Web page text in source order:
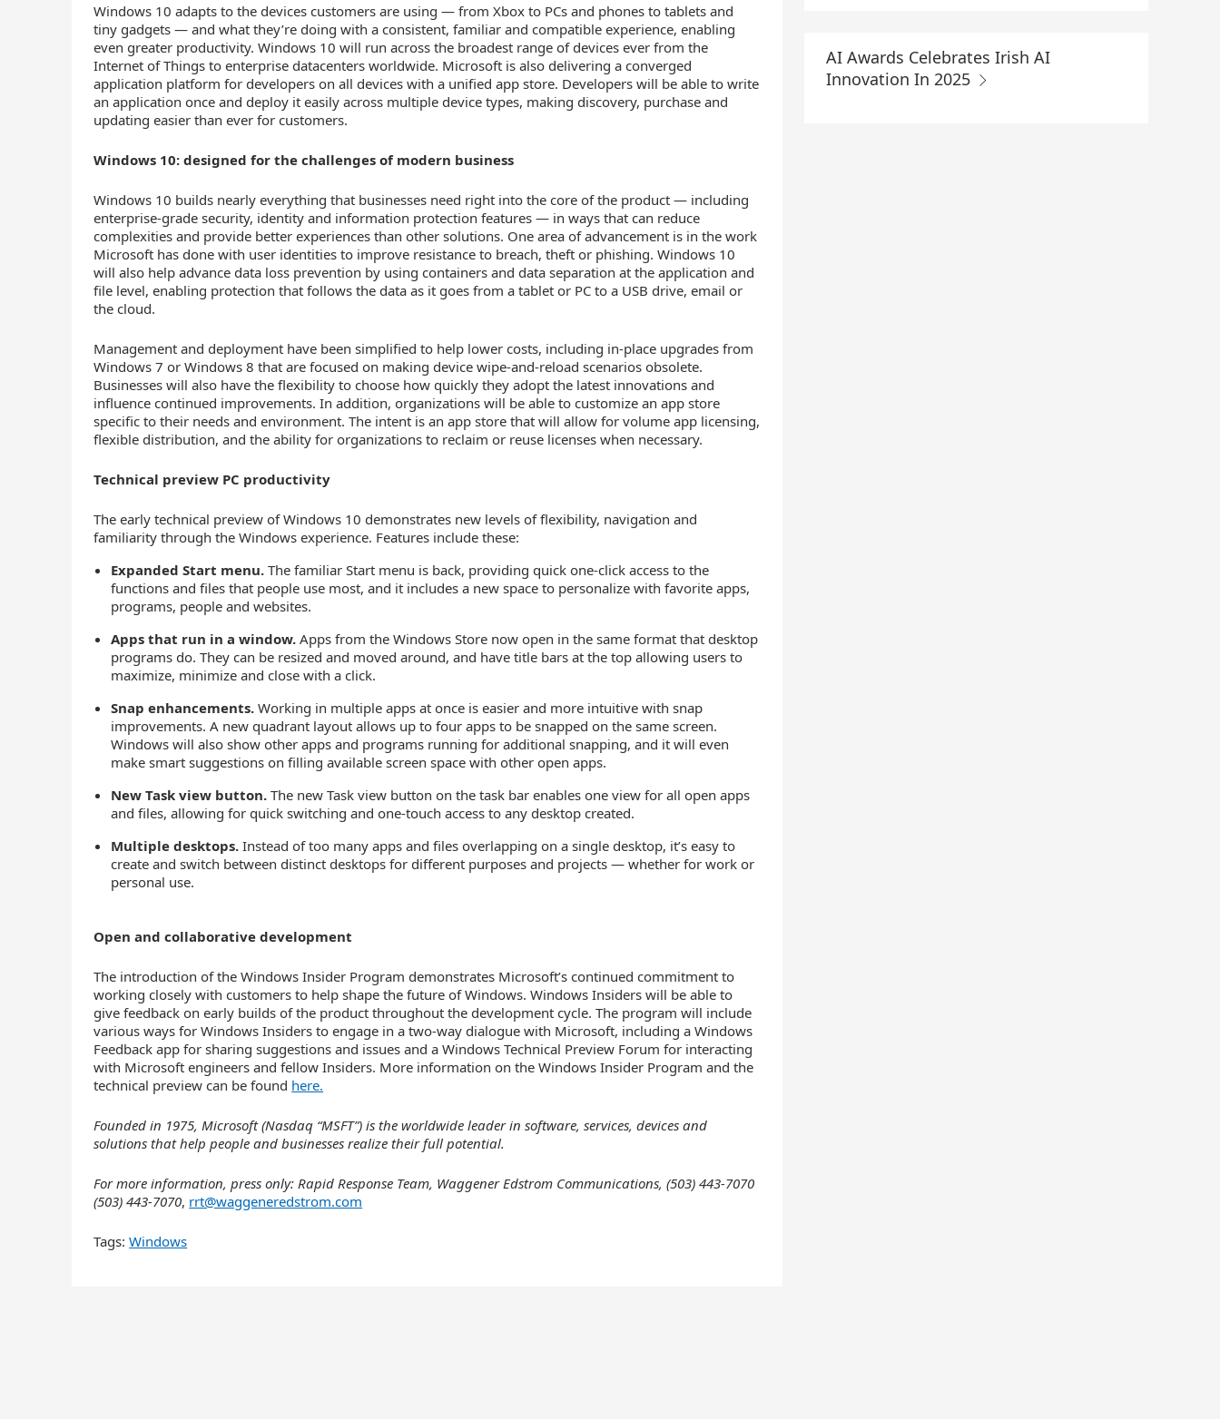
Windows 10 adapts to the devices customers are using — from Xbox to PCs and phones to tablets and
tiny gadgets — and what they’re doing with a consistent, familiar and compatible experience, enabling
even greater productivity. Windows 10 will run across the broadest range of devices ever from the
Internet of Things to enterprise datacenters worldwide. Microsoft is also delivering a converged
application platform for developers on all devices with a unified app store. Developers will be able to write
an application once and deploy it easily across multiple device types, making discovery, purchase and
updating easier than ever for customers.
Windows 10: designed for the challenges of modern business
Windows 10 builds nearly everything that businesses need right into the core of the product — including
enterprise-grade security, identity and information protection features — in ways that can reduce
complexities and provide better experiences than other solutions. One area of advancement is in the work
Microsoft has done with user identities to improve resistance to breach, theft or phishing. Windows 10
will also help advance data loss prevention by using containers and data separation at the application and
file level, enabling protection that follows the data as it goes from a tablet or PC to a USB drive, email or
the cloud.
Management and deployment have been simplified to help lower costs, including in-place upgrades from
Windows 7 or Windows 8 that are focused on making device wipe-and-reload scenarios obsolete.
Businesses will also have the flexibility to choose how quickly they adopt the latest innovations and
influence continued improvements. In addition, organizations will be able to customize an app store
specific to their needs and environment. The intent is an app store that will allow for volume app licensing,
flexible distribution, and the ability for organizations to reclaim or reuse licenses when necessary.
Technical preview PC productivity
The early technical preview of Windows 10 demonstrates new levels of flexibility, navigation and
familiarity through the Windows experience. Features include these:
Expanded Start menu. The familiar Start menu is back, providing quick one-click access to the
functions and files that people use most, and it includes a new space to personalize with favorite apps,
programs, people and websites.
Apps that run in a window. Apps from the Windows Store now open in the same format that desktop
programs do. They can be resized and moved around, and have title bars at the top allowing users to
maximize, minimize and close with a click.
Snap enhancements. Working in multiple apps at once is easier and more intuitive with snap
improvements. A new quadrant layout allows up to four apps to be snapped on the same screen.
Windows will also show other apps and programs running for additional snapping, and it will even
make smart suggestions on filling available screen space with other open apps.
New Task view button. The new Task view button on the task bar enables one view for all open apps
and files, allowing for quick switching and one-touch access to any desktop created.
Multiple desktops. Instead of too many apps and files overlapping on a single desktop, it’s easy to
create and switch between distinct desktops for different purposes and projects — whether for work or
personal use.
Open and collaborative development
The introduction of the Windows Insider Program demonstrates Microsoft’s continued commitment to
working closely with customers to help shape the future of Windows. Windows Insiders will be able to
give feedback on early builds of the product throughout the development cycle. The program will include
various ways for Windows Insiders to engage in a two-way dialogue with Microsoft, including a Windows
Feedback app for sharing suggestions and issues and a Windows Technical Preview Forum for interacting
with Microsoft engineers and fellow Insiders. More information on the Windows Insider Program and the
technical preview can be found here.
Founded in 1975, Microsoft (Nasdaq “MSFT”) is the worldwide leader in software, services, devices and
solutions that help people and businesses realize their full potential.
For more information, press only: Rapid Response Team, Waggener Edstrom Communications,(503) 443-7070
(503) 443-7070, rrt@waggeneredstrom.com
Tags:Windows
AI Awards Celebrates Irish AI
Innovation In 2025